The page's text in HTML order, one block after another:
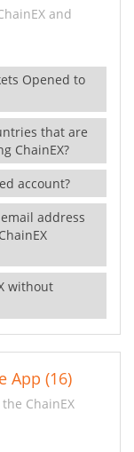
and
Opened to
that are
ChainEX?
account?
address
without
App (16)
ChainEX